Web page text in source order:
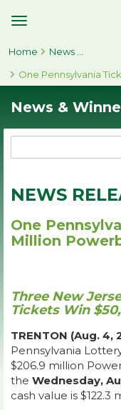
Toggle
Navigation
Home
One Pennsylvania
News &
NEWS
One
Million
Three New
Tickets Win
TRENTON (Aug. 4,
Pennsylvania
$206.9 million
the Wednesday,
cash value is $122.3